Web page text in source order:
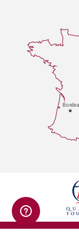
Bor
Legal notices